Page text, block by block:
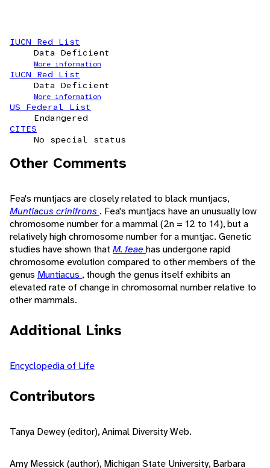
IUCN Red List
Data Deficient
More information
IUCN Red List
Data Deficient
More information
US Federal List
Endangered
CITES
No special status
Other Comments
Fea's muntjacs are closely related to black muntjacs,
Muntiacus crinifrons . Fea's muntjacs have an unusually low
chromosome number for a mammal (2n = 12 to 14), but a
relatively high chromosome number for a muntjac. Genetic
studies have shown that M. feae has undergone rapid
chromosome evolution compared to other members of the
genus Muntiacus , though the genus itself exhibits an
elevated rate of change in chromosomal number relative to
other mammals.
Additional Links
Encyclopedia of Life
Contributors
Tanya Dewey (editor), Animal Diversity Web.
Amy Messick (author), Michigan State University, Barbara